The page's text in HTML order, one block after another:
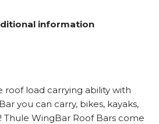
information
load carrying ability with
you can carry, bikes, kayaks,
Thule WingBar Roof Bars come